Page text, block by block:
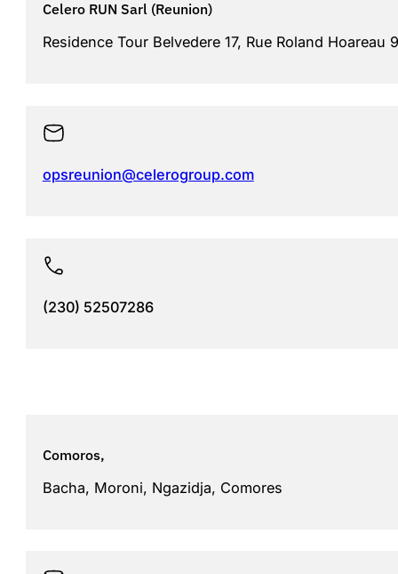
Celero RUN Sarl (Reunion)
Residence Tour Belvedere 17, Rue Roland Hoareau
opsreunion@celerogroup.com
(230) 52507286
Comoros,
Bacha, Moroni, Ngazidja, Comores